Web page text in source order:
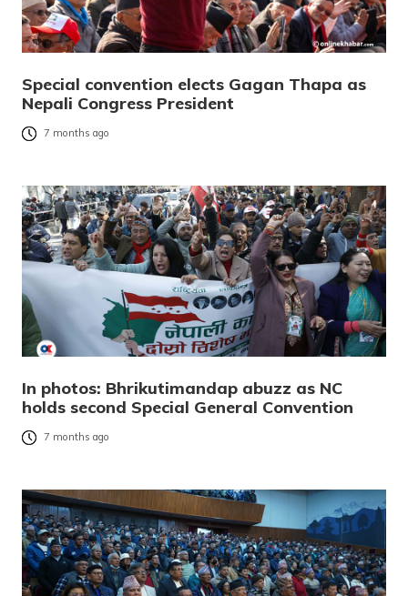
Special convention elects Gagan Thapa as
Nepali Congress President
7 months ago
In photos: Bhrikutimandap abuzz as NC
holds second Special General Convention
7 months ago